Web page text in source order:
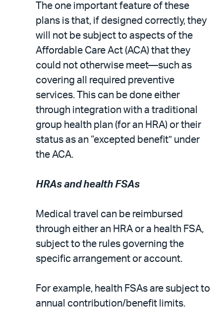
The one important feature of these
plans is that, if designed correctly, they
will not be subject to aspects of the
Affordable Care Act (ACA) that they
could not otherwise meet—such as
covering all required preventive
services. This can be done either
through integration with a traditional
group health plan (for an HRA) or their
status as an “excepted benefit” under
the ACA.
HRAs and health FSAs
Medical travel can be reimbursed
through either an HRA or a health FSA,
subject to the rules governing the
specific arrangement or account.
For example, health FSAs are subject to
annual contribution/benefit limits.